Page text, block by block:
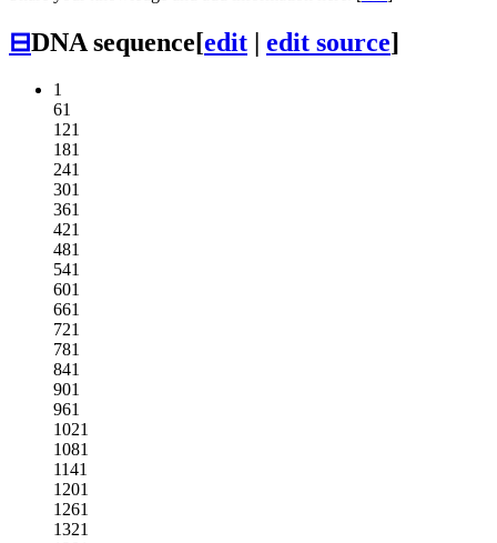
⊟DNA sequence[edit | edit source]
1
61
121
181
241
301
361
421
481
541
601
661
721
781
841
901
961
1021
1081
1141
1201
1261
1321